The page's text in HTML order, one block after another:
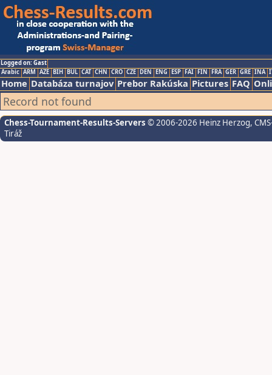
Logged on: Gast
Arabic ARM AZE BIH BUL CAT CHN CRO CZE DEN ENG ESP FAI FIN FRA GER GRE INA
Home Databáza turnajov Prebor Rakúska Pictures FAQ
Record not found
Chess-Tournament-Results-Servers © 2006-2026 Heinz Herzog,
Tiráž